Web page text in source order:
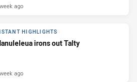
ago
HIGHLIGHTS
irons out Talty
ago